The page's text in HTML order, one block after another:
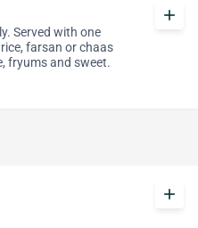
Served with one
farsan or chaas
fryums and sweet.
add
add